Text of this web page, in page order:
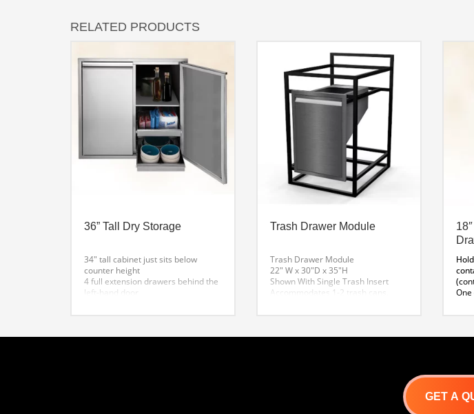
RELATED PRODUCTS
36” Tall Dry Storage
34″ tall cabinet just sits below
counter height
4 full extension drawers behind the
left-hand door
Trash Drawer Module
Trash Drawer Module
22″ W x 30″D x 35″H
Shown With Single Trash Insert
Accommodates 1-2 trash cans.
GET A